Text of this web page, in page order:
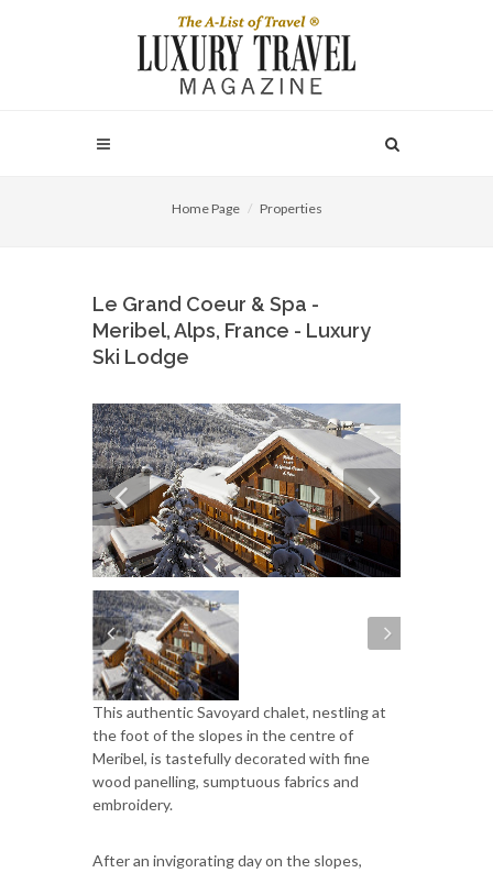
Home Page Properties
Le Grand Coeur & Spa -
Meribel, Alps, France - Luxury
Ski Lodge
This authentic Savoyard chalet, nestling at
the foot of the slopes in the centre of
Meribel, is tastefully decorated with fine
wood panelling, sumptuous fabrics and
embroidery.
After an invigorating day on the slopes,